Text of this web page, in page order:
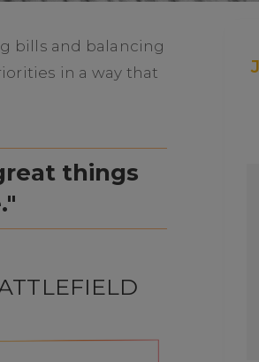
bills and balancing
in a way that
things